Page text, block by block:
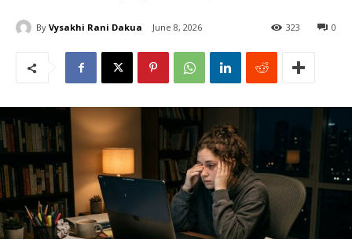
By Vysakhi Rani Dakua June 8, 2026 0
323